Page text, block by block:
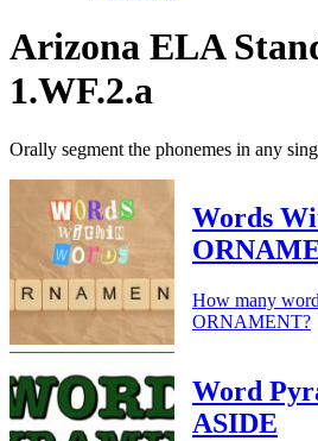
Arizona ELA
1.WF.2.a
Orally segment the phonemes in any
Words
How many
ORNAMENT?
Word
ASIDE